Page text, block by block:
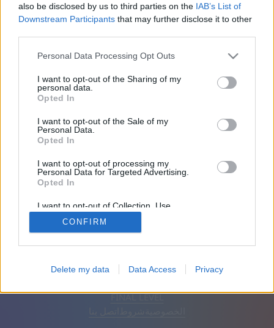
also be disclosed by us to third parties on the IAB’s List of
Downstream Participants that may further disclose it to other
Personal Data Processing Opt Outs
I want to opt-out of the Sharing of my
personal data.
Opted In
I want to opt-out of the Sale of my
Personal Data.
Opted In
I want to opt-out of processing my
Personal Data for Targeted Advertising.
Opted In
I want to opt-out of Collection, Use,
Retention, Sale, and/or Sharing of my
Personal Data that Is Unrelated with the
Purposes for which it was collected.
CONFIRM
Delete my data Data Access Privacy
48
الأصدقاء: 0
اَلْعَرَبِيَّةُ تلقائي إزالة الإعلانات
FINAL LEVEL